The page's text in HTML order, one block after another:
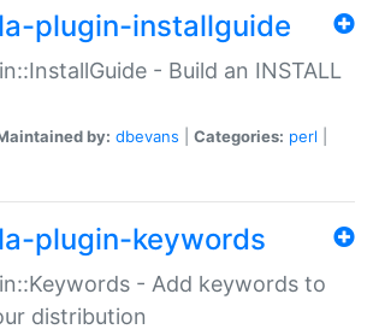
plugin-installguide
- Build an INSTALL
by: dbevans Categories: perl
plugin-keywords
- Add keywords to
distribution